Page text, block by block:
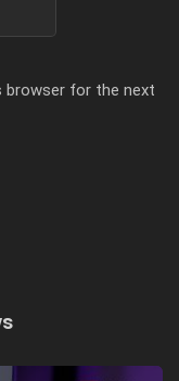
browser for the next